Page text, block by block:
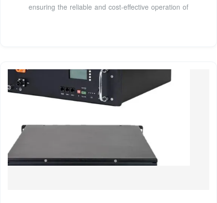
ensuring the reliable and cost-effective operation of